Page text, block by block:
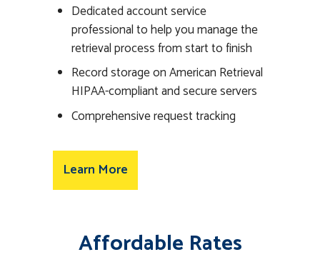
Dedicated account service
professional to help you manage the
retrieval process from start to finish
Record storage on American Retrieval
HIPAA-compliant and secure servers
Comprehensive request tracking
Learn More
Affordable Rates